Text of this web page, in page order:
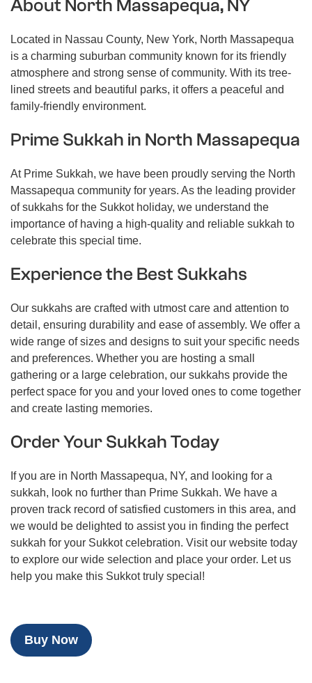
About North Massapequa, NY
Located in Nassau County, New York, North Massapequa
is a charming suburban community known for its friendly
atmosphere and strong sense of community. With its tree-
lined streets and beautiful parks, it offers a peaceful and
family-friendly environment.
Prime Sukkah in North Massapequa
At Prime Sukkah, we have been proudly serving the North
Massapequa community for years. As the leading provider
of sukkahs for the Sukkot holiday, we understand the
importance of having a high-quality and reliable sukkah to
celebrate this special time.
Experience the Best Sukkahs
Our sukkahs are crafted with utmost care and attention to
detail, ensuring durability and ease of assembly. We offer a
wide range of sizes and designs to suit your specific needs
and preferences. Whether you are hosting a small
gathering or a large celebration, our sukkahs provide the
perfect space for you and your loved ones to come together
and create lasting memories.
Order Your Sukkah Today
If you are in North Massapequa, NY, and looking for a
sukkah, look no further than Prime Sukkah. We have a
proven track record of satisfied customers in this area, and
we would be delighted to assist you in finding the perfect
sukkah for your Sukkot celebration. Visit our website today
to explore our wide selection and place your order. Let us
help you make this Sukkot truly special!
Buy Now